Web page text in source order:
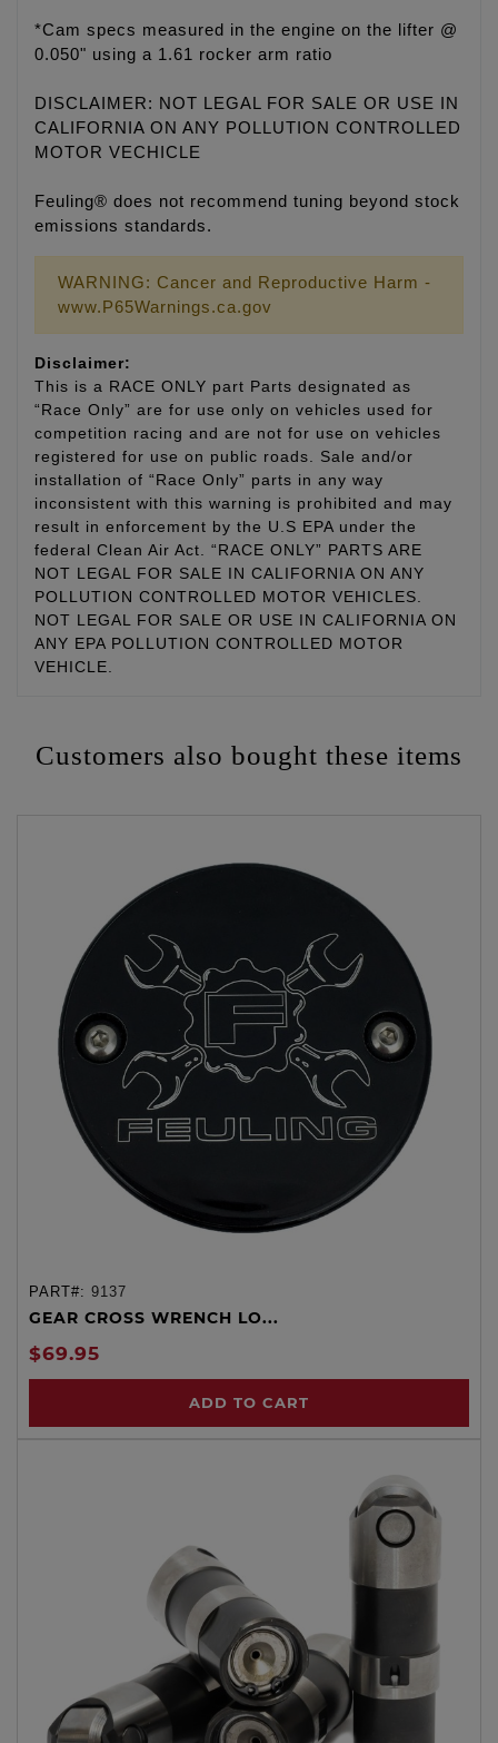
*Cam specs measured in the engine on the lifter @
0.050" using a 1.61 rocker arm ratio
DISCLAIMER: NOT LEGAL FOR SALE OR USE IN
CALIFORNIA ON ANY POLLUTION CONTROLLED
MOTOR VECHICLE
Feuling® does not recommend tuning beyond stock
emissions standards.
WARNING: Cancer and Reproductive Harm -
www.P65Warnings.ca.gov
Disclaimer:
This is a RACE ONLY part Parts designated as
“Race Only” are for use only on vehicles used for
competition racing and are not for use on vehicles
registered for use on public roads. Sale and/or
installation of “Race Only” parts in any way
inconsistent with this warning is prohibited and may
result in enforcement by the U.S EPA under the
federal Clean Air Act. “RACE ONLY” PARTS ARE
NOT LEGAL FOR SALE IN CALIFORNIA ON ANY
POLLUTION CONTROLLED MOTOR VEHICLES.
NOT LEGAL FOR SALE OR USE IN CALIFORNIA ON
ANY EPA POLLUTION CONTROLLED MOTOR
VEHICLE.
Customers also bought these items
PART#: 9137
GEAR CROSS WRENCH LO...
$69.95
ADD TO CART